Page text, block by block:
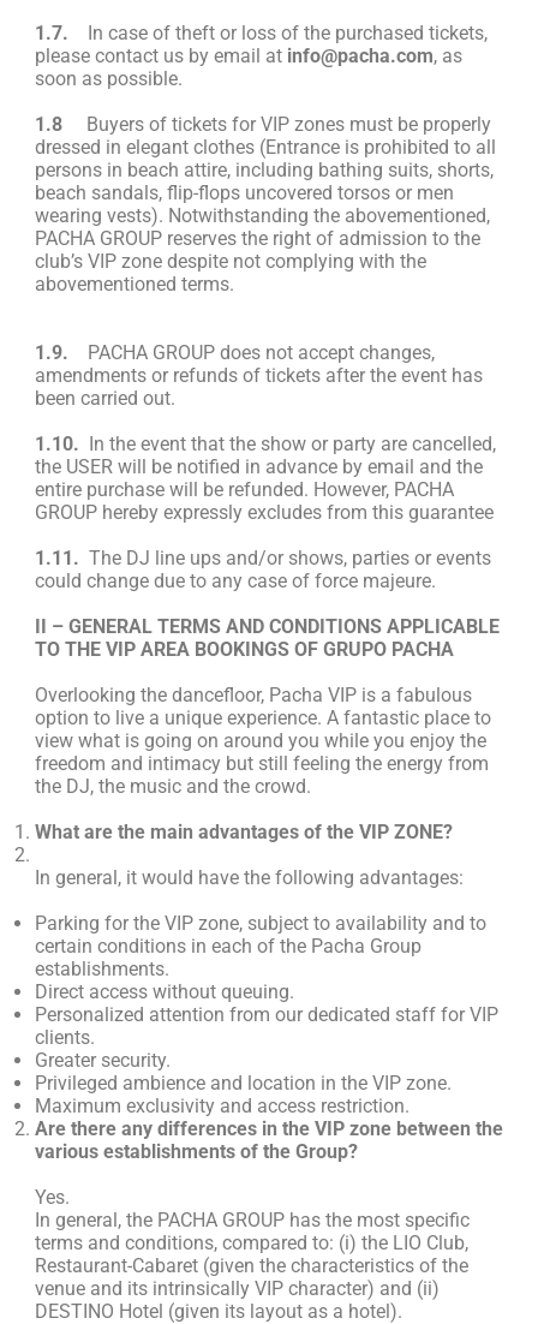
1.7. In case of theft or loss of the purchased tickets,
please contact us by email at info@pacha.com, as
soon as possible.
1.8 Buyers of tickets for VIP zones must be properly
dressed in elegant clothes (Entrance is prohibited to all
persons in beach attire, including bathing suits, shorts,
beach sandals, flip-flops uncovered torsos or men
wearing vests). Notwithstanding the abovementioned,
PACHA GROUP reserves the right of admission to the
club’s VIP zone despite not complying with the
abovementioned terms.
1.9. PACHA GROUP does not accept changes,
amendments or refunds of tickets after the event has
been carried out.
1.10. In the event that the show or party are cancelled,
the USER will be notified in advance by email and the
entire purchase will be refunded. However, PACHA
GROUP hereby expressly excludes from this guarantee
1.11. The DJ line ups and/or shows, parties or events
could change due to any case of force majeure.
II – GENERAL TERMS AND CONDITIONS APPLICABLE
TO THE VIP AREA BOOKINGS OF GRUPO PACHA
Overlooking the dancefloor, Pacha VIP is a fabulous
option to live a unique experience. A fantastic place to
view what is going on around you while you enjoy the
freedom and intimacy but still feeling the energy from
the DJ, the music and the crowd.
What are the main advantages of the VIP ZONE?
In general, it would have the following advantages:
Parking for the VIP zone, subject to availability and to
certain conditions in each of the Pacha Group
establishments.
Direct access without queuing.
Personalized attention from our dedicated staff for VIP
clients.
Greater security.
Privileged ambience and location in the VIP zone.
Maximum exclusivity and access restriction.
Are there any differences in the VIP zone between the
various establishments of the Group?
Yes.
In general, the PACHA GROUP has the most specific
terms and conditions, compared to: (i) the LIO Club,
Restaurant-Cabaret (given the characteristics of the
venue and its intrinsically VIP character) and (ii)
DESTINO Hotel (given its layout as a hotel).